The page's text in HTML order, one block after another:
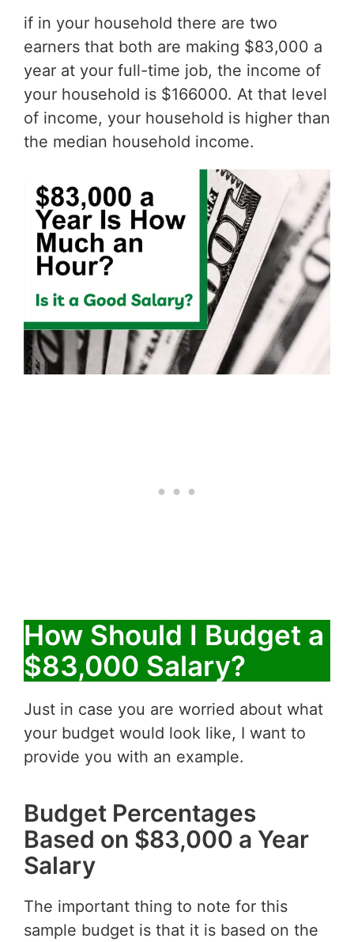
if in your household there are two
earners that both are making $83,000 a
year at your full-time job, the income of
your household is $166000. At that level
of income, your household is higher than
the median household income.
How Should I Budget a
$83,000 Salary?
Just in case you are worried about what
your budget would look like, I want to
provide you with an example.
Budget Percentages
Based on $83,000 a Year
Salary
The important thing to note for this
sample budget is that it is based on the